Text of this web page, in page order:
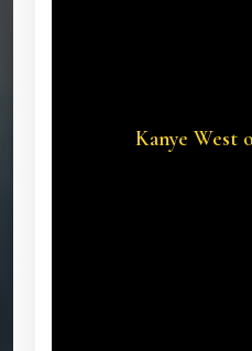
Kanye West